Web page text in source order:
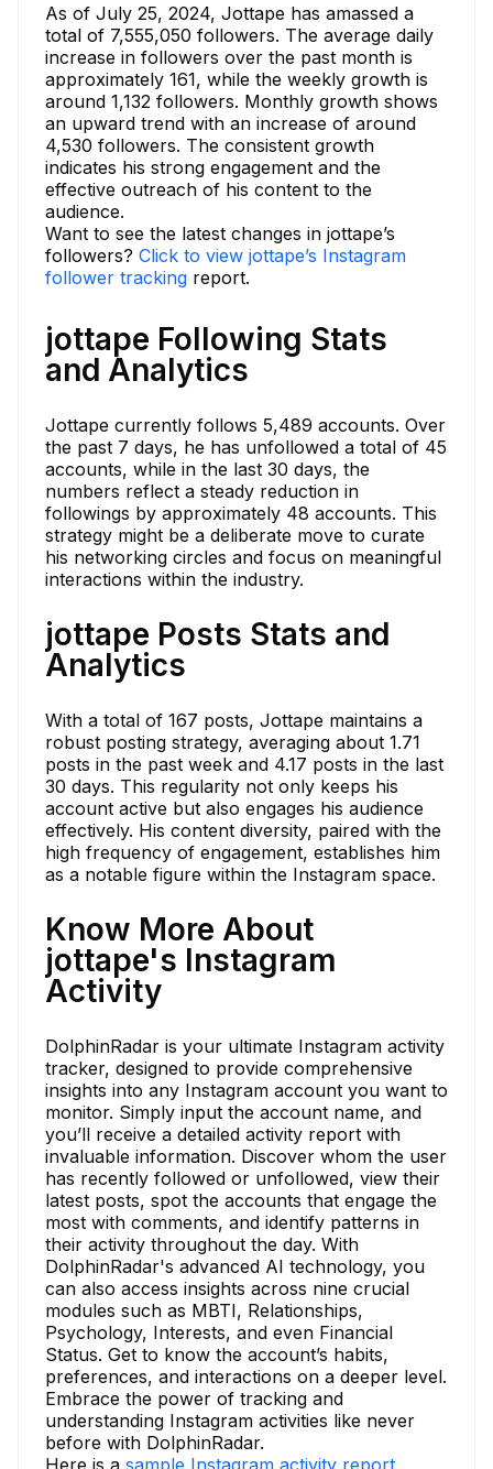
As of July 25, 2024, Jottape has amassed a
total of 7,555,050 followers. The average daily
increase in followers over the past month is
approximately 161, while the weekly growth is
around 1,132 followers. Monthly growth shows
an upward trend with an increase of around
4,530 followers. The consistent growth
indicates his strong engagement and the
effective outreach of his content to the
audience.
Want to see the latest changes in jottape’s
followers? Click to view jottape’s Instagram
follower tracking report.
jottape Following Stats
and Analytics
Jottape currently follows 5,489 accounts. Over
the past 7 days, he has unfollowed a total of 45
accounts, while in the last 30 days, the
numbers reflect a steady reduction in
followings by approximately 48 accounts. This
strategy might be a deliberate move to curate
his networking circles and focus on meaningful
interactions within the industry.
jottape Posts Stats and
Analytics
With a total of 167 posts, Jottape maintains a
robust posting strategy, averaging about 1.71
posts in the past week and 4.17 posts in the last
30 days. This regularity not only keeps his
account active but also engages his audience
effectively. His content diversity, paired with the
high frequency of engagement, establishes him
as a notable figure within the Instagram space.
Know More About
jottape's Instagram
Activity
DolphinRadar is your ultimate Instagram activity
tracker, designed to provide comprehensive
insights into any Instagram account you want to
monitor. Simply input the account name, and
you’ll receive a detailed activity report with
invaluable information. Discover whom the user
has recently followed or unfollowed, view their
latest posts, spot the accounts that engage the
most with comments, and identify patterns in
their activity throughout the day. With
DolphinRadar's advanced AI technology, you
can also access insights across nine crucial
modules such as MBTI, Relationships,
Psychology, Interests, and even Financial
Status. Get to know the account’s habits,
preferences, and interactions on a deeper level.
Embrace the power of tracking and
understanding Instagram activities like never
before with DolphinRadar.
Here is a sample Instagram activity report